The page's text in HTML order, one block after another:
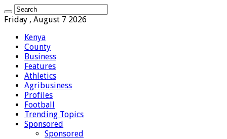
Friday , August 7 2026
Kenya
County
Business
Features
Athletics
Agribusiness
Profiles
Football
Trending Topics
Sponsored
Sponsored